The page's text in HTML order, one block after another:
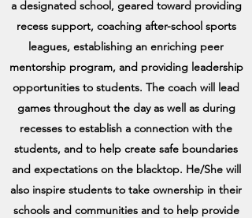
a designated school, geared toward providing
recess support, coaching after-school sports
leagues, establishing an enriching peer
mentorship program, and providing leadership
opportunities to students. The coach will lead
games throughout the day as well as during
recesses to establish a connection with the
students, and to help create safe boundaries
and expectations on the blacktop. He/She will
also inspire students to take ownership in their
schools and communities and to help provide